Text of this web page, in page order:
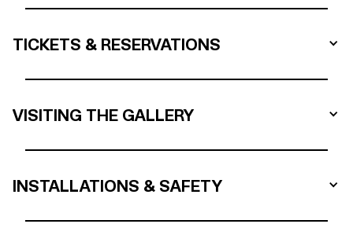
TICKETS & RESERVATIONS
VISITING THE GALLERY
INSTALLATIONS & SAFETY